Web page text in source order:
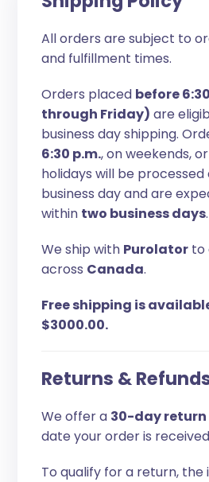
All orders are subject to
and fulfillment times.
Orders placed before
through Friday) are
business day shipping.
6:30 p.m., on weekends,
holidays will be
business day and are
within two business days.
We ship with Purolator to
across Canada.
Free shipping is
$3000.00.
Returns &
We offer a 30-day
date your order is
To qualify for a return, the